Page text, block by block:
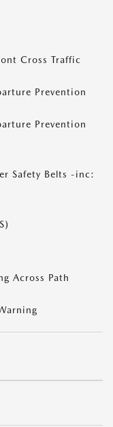
Cross Traffic
Prevention
Prevention
Safety Belts -inc:
Across Path